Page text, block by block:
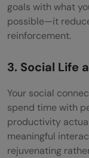
goals with what
possible—it
reinforcement.
3. Social Life
Your social
spend time with
productivity
meaningful
rejuvenating